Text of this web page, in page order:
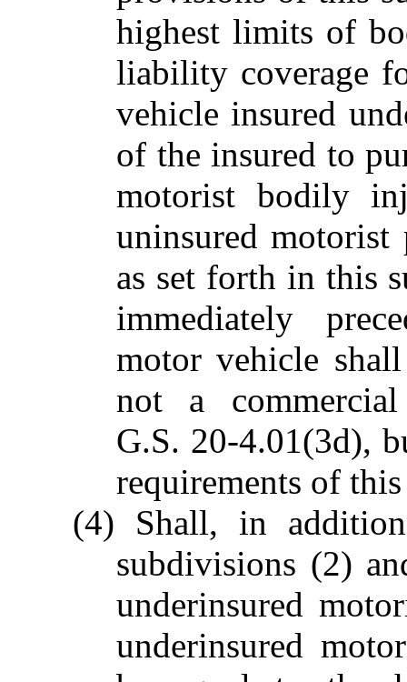
highest limits of
liability coverage
vehicle insured
of the insured to
motorist bodily
uninsured motorist
as set forth in this
immediately
motor vehicle
not a
G.S. 20-4.01(3d),
requirements of
(4) Shall, in
subdivisions (2)
underinsured
underinsured